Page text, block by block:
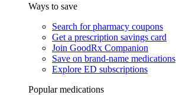
Ways to save
Search for pharmacy coupons
Get a prescription savings card
Join GoodRx Companion
Save on brand-name medications
Explore ED subscriptions
Popular medications